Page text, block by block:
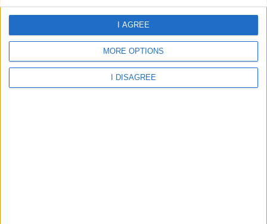
MORE OPTIONS
I DISAGREE
I AGREE
Schools
FAQ
Join Us